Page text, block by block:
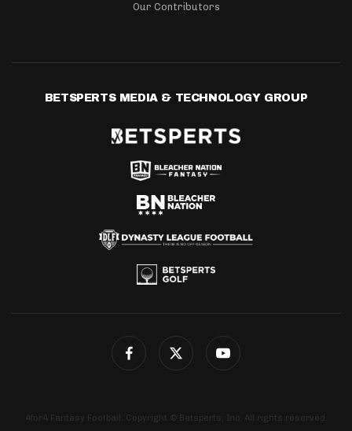
Our Contributors
BETSPERTS MEDIA & TECHNOLOGY GROUP
4for4 Fantasy Football. Copyright © Betsperts, Inc. All rights reserved.